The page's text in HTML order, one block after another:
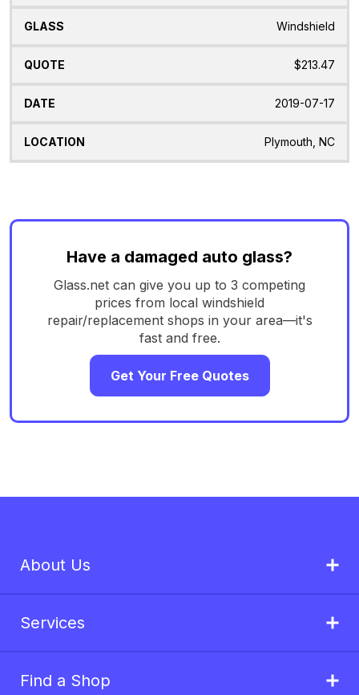
Windshield
$213.47
2019-07-17
Plymouth, NC
Have a damaged auto glass?
Glass.net can give you up to 3 competing
prices from local windshield
repair/replacement shops in your area—it's
fast and free.
Get Your Free Quotes
About Us
Services
Find a Shop